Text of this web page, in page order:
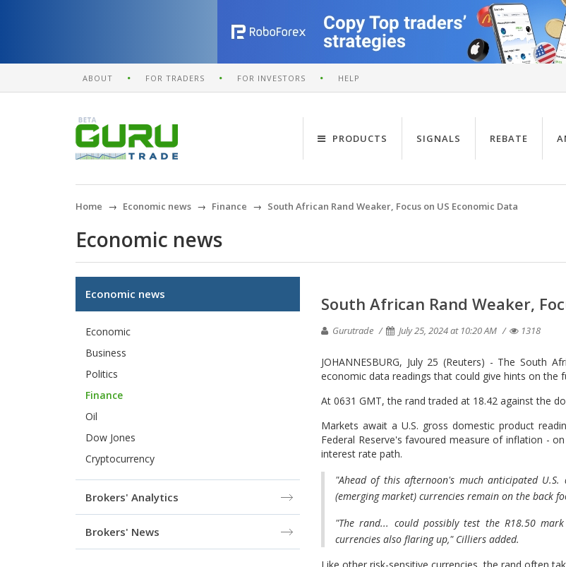
ABOUT FOR TRADERS FOR INVESTORS HELP
PRODUCTS SIGNALS REBATE
Home Economic news Finance South African Rand Weaker, Focus on US Economic Data
Economic news
South African Rand Weaker,
Gurutrade July 25, 2024 at 10:20 AM 1318
JOHANNESBURG, July 25 (Reuters) - The South
economic data readings that could give hints on
At 0631 GMT, the rand traded at 18.42 against the
Markets await a U.S. gross domestic product
Federal Reserve's favoured measure of inflation -
interest rate path.
"Ahead of this afternoon's much anticipated
(emerging market) currencies remain on the back
"The rand... could possibly test the R18.50
currencies also flaring up," Cilliers added.
Economic news
Economic
Business
Politics
Finance
Oil
Dow Jones
Cryptocurrency
Brokers' Analytics
Brokers' News